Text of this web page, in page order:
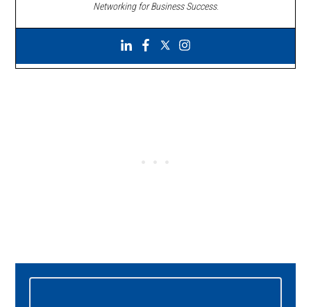
Networking for Business Success.
Primary